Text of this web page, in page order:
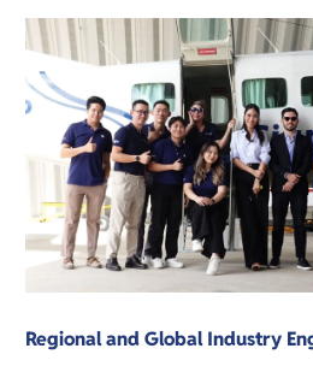
Regional and Global Industry